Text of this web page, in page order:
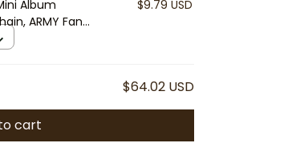
Album
ARMY Fan
$9.79 USD
$64.02 USD
cart